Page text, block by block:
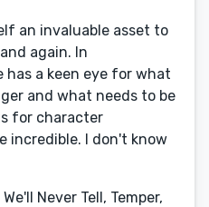
an invaluable asset to
again. In
has a keen eye for what
and what needs to be
for character
incredible. I don't know
Never Tell, Temper,